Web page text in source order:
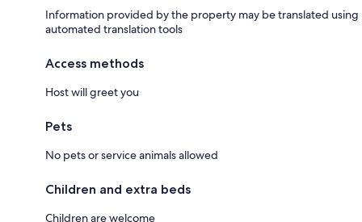
Information provided by the property may be translated using
automated translation tools
Access methods
Host will greet you
Pets
No pets or service animals allowed
Children and extra beds
Children are welcome